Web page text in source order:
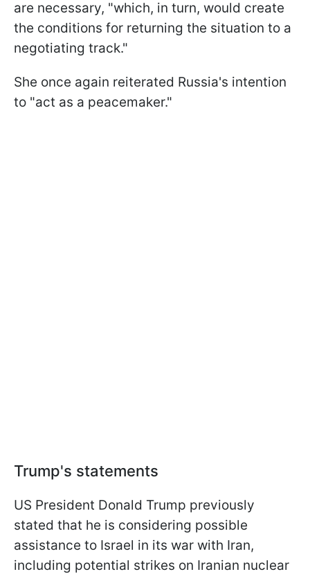
are necessary, "which, in turn, would create
the conditions for returning the situation to a
negotiating track."
She once again reiterated Russia's intention
to "act as a peacemaker."
Trump's statements
US President Donald Trump previously
stated that he is considering possible
assistance to Israel in its war with Iran,
including potential strikes on Iranian nuclear